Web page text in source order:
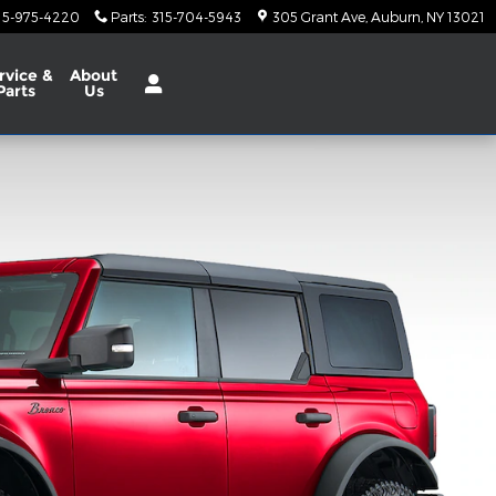
975-4220 Parts: 315-704-5943 305 Grant Ave Auburn NY 13021
& About
Us